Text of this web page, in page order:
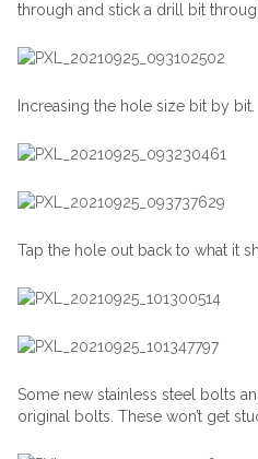
through and stick a drill bit
Increasing the hole size bit by bit.
Tap the hole out back to what it
Some new stainless steel bolts
original bolts. These won’t get